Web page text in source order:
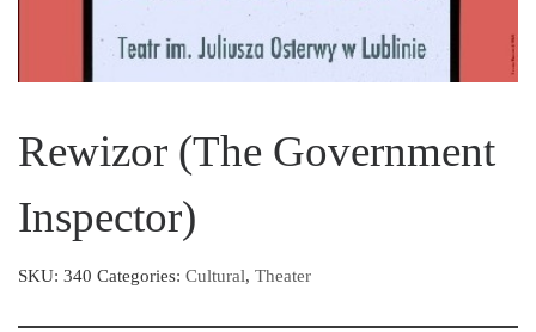
Rewizor (The Government
Inspector)
SKU: 340 Categories: Cultural, Theater